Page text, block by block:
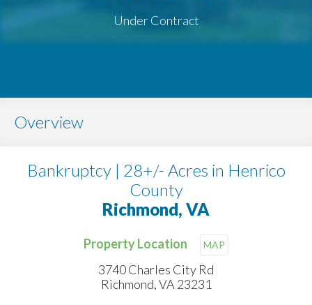
Under Contract
Overview
Bankruptcy | 28+/- Acres in Henrico
County
Richmond, VA
Property Location MAP
3740 Charles City Rd
Richmond, VA 23231